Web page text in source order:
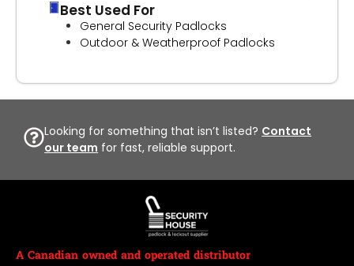
Best Used For
General Security Padlocks
Outdoor & Weatherproof Padlocks
Looking for something that isn’t listed? Contact
our team for fast, reliable support.
A Canadian owned and operated distributor